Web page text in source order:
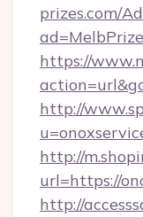
prizes.com/
https://
http://
http://
url=https://
http://